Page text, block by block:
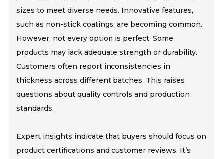
sizes to meet diverse needs. Innovative features,
such as non-stick coatings, are becoming common.
However, not every option is perfect. Some
products may lack adequate strength or durability.
Customers often report inconsistencies in
thickness across different batches. This raises
questions about quality controls and production
standards.
Expert insights indicate that buyers should focus on
product certifications and customer reviews. It’s